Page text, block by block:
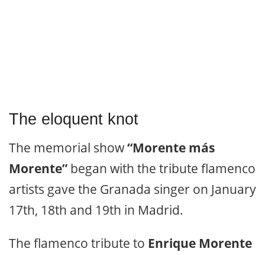
The eloquent knot
The memorial show“Morente más
Morente” began with the tribute flamenco
artists gave the Granada singer on January
17th, 18th and 19th in Madrid.
The flamenco tribute to Enrique Morente